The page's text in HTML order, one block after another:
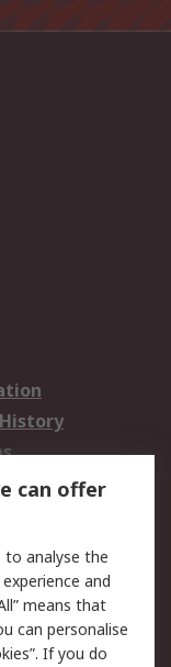
Terms
can offer
to analyse the
and
means that
can personalise
If you do